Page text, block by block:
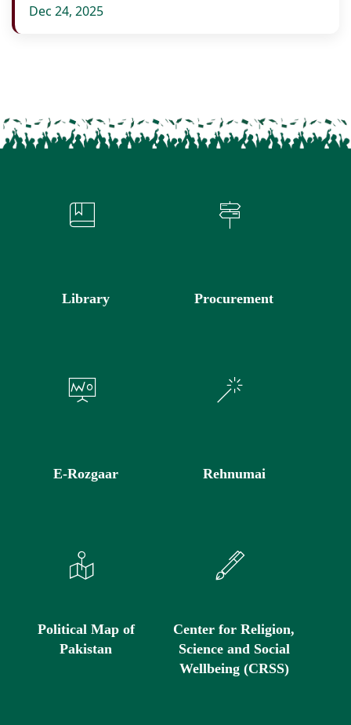
Dec 24, 2025
Library Procurement
E-Rozgaar Rehnumai
Political Map of
Pakistan
Center for Religion,
Science and Social
Wellbeing (CRSS)